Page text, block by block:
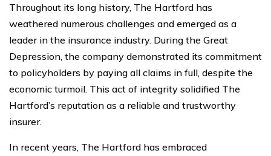
Throughout its long history, The Hartford has
weathered numerous challenges and emerged as a
leader in the insurance industry. During the Great
Depression, the company demonstrated its commitment
to policyholders by paying all claims in full, despite the
economic turmoil. This act of integrity solidified The
Hartford’s reputation as a reliable and trustworthy
insurer.
In recent years, The Hartford has embraced